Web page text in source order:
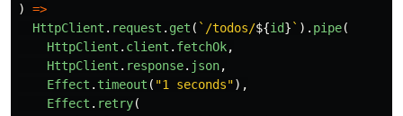
)
=>
HttpClient . request . get ( `/todos/${id}` ). pipe(
HttpClient . client . fetchOk,
HttpClient . response. json,
Effect . timeout ( "1 seconds"),
Effect . retry(